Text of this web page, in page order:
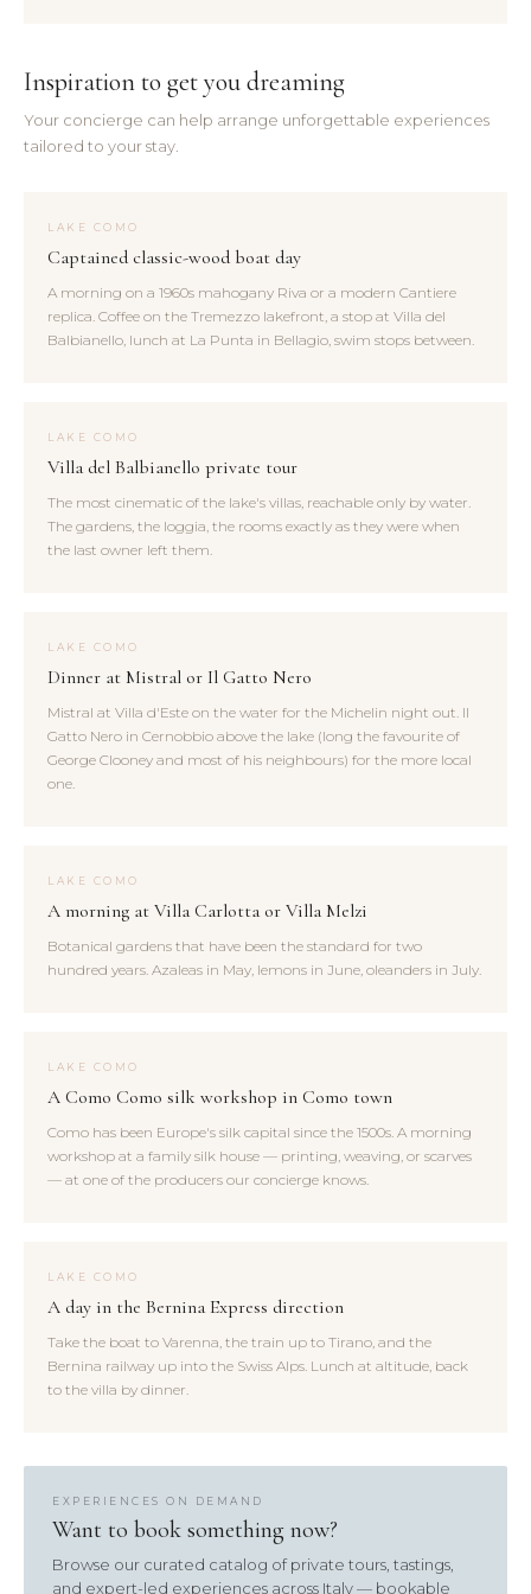
Inspiration to get you dreaming
Your concierge can help arrange unforgettable experiences
tailored to your stay.
LAKE COMO
Captained classic-wood boat day
A morning on a 1960s mahogany Riva or a modern Cantiere
replica. Coffee on the Tremezzo lakefront, a stop at Villa del
Balbianello, lunch at La Punta in Bellagio, swim stops between.
LAKE COMO
Villa del Balbianello private tour
The most cinematic of the lake's villas, reachable only by water.
The gardens, the loggia, the rooms exactly as they were when
the last owner left them.
LAKE COMO
Dinner at Mistral or Il Gatto Nero
Mistral at Villa d'Este on the water for the Michelin night out. Il
Gatto Nero in Cernobbio above the lake (long the favourite of
George Clooney and most of his neighbours) for the more local
one.
LAKE COMO
A morning at Villa Carlotta or Villa Melzi
Botanical gardens that have been the standard for two
hundred years. Azaleas in May, lemons in June, oleanders in July.
LAKE COMO
A Como Como silk workshop in Como town
Como has been Europe's silk capital since the 1500s. A morning
workshop at a family silk house — printing, weaving, or scarves
— at one of the producers our concierge knows.
LAKE COMO
A day in the Bernina Express direction
Take the boat to Varenna, the train up to Tirano, and the
Bernina railway up into the Swiss Alps. Lunch at altitude, back
to the villa by dinner.
EXPERIENCES ON DEMAND
Want to book something now?
Browse our curated catalog of private tours, tastings,
and expert-led experiences across Italy — bookable